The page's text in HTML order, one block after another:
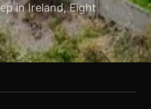
in Ireland, Eight